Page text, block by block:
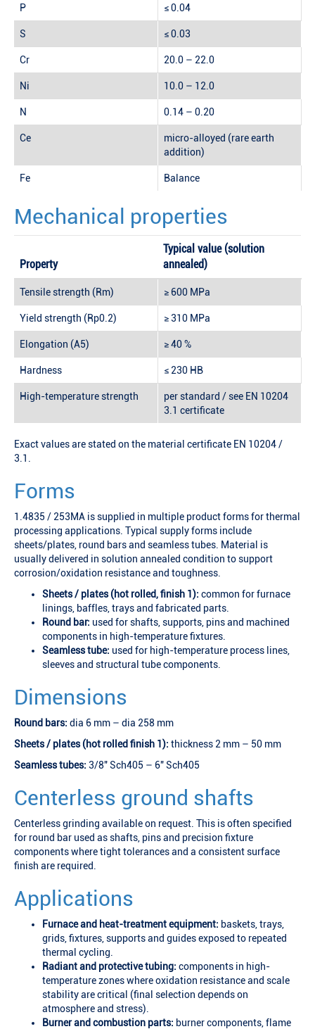
P ≤ 0.04
S ≤ 0.03
Cr 20.0 – 22.0
Ni 10.0 – 12.0
N 0.14 – 0.20
Ce
micro-alloyed (rare earth
addition)
Fe Balance
Mechanical properties
Property
Typical value (solution
annealed)
Tensile strength (Rm) ≥ 600 MPa
Yield strength (Rp0.2) ≥ 310 MPa
Elongation (A5) ≥ 40 %
Hardness ≤ 230 HB
High-temperature strength
per standard / see EN 10204
3.1 certificate
Exact values are stated on the material certificate EN 10204 /
3.1.
Forms
1.4835 / 253MA is supplied in multiple product forms for thermal
processing applications. Typical supply forms include
sheets/plates, round bars and seamless tubes. Material is
usually delivered in solution annealed condition to support
corrosion/oxidation resistance and toughness.
Sheets / plates (hot rolled, finish 1): common for furnace
linings, baffles, trays and fabricated parts.
Round bar: used for shafts, supports, pins and machined
components in high-temperature fixtures.
Seamless tube: used for high-temperature process lines,
sleeves and structural tube components.
Dimensions
Round bars: dia 6 mm – dia 258 mm
Sheets / plates (hot rolled finish 1): thickness 2 mm – 50 mm
Seamless tubes: 3/8" Sch405 – 6" Sch405
Centerless ground shafts
Centerless grinding available on request. This is often specified
for round bar used as shafts, pins and precision fixture
components where tight tolerances and a consistent surface
finish are required.
Applications
Furnace and heat-treatment equipment: baskets, trays,
grids, fixtures, supports and guides exposed to repeated
thermal cycling.
Radiant and protective tubing: components in high-
temperature zones where oxidation resistance and scale
stability are critical (final selection depends on
atmosphere and stress).
Burner and combustion parts: burner components, flame